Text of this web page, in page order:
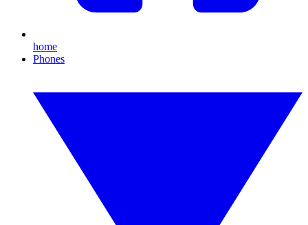
home
Phones